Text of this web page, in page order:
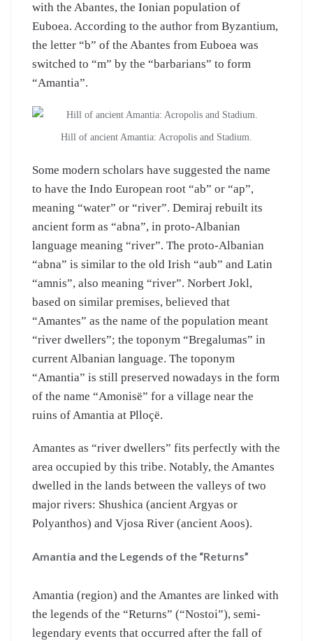
with the Abantes, the Ionian population of
Euboea. According to the author from Byzantium,
the letter “b” of the Abantes from Euboea was
switched to “m” by the “barbarians” to form
“Amantia”.
Hill of ancient Amantia: Acropolis and Stadium.
Some modern scholars have suggested the name
to have the Indo European root “ab” or “ap”,
meaning “water” or “river”. Demiraj rebuilt its
ancient form as “abna”, in proto-Albanian
language meaning “river”. The proto-Albanian
“abna” is similar to the old Irish “aub” and Latin
“amnis”, also meaning “river”. Norbert Jokl,
based on similar premises, believed that
“Amantes” as the name of the population meant
“river dwellers”; the toponym “Bregalumas” in
current Albanian language. The toponym
“Amantia” is still preserved nowadays in the form
of the name “Amonisë” for a village near the
ruins of Amantia at Plloçë.
Amantes as “river dwellers” fits perfectly with the
area occupied by this tribe. Notably, the Amantes
dwelled in the lands between the valleys of two
major rivers: Shushica (ancient Argyas or
Polyanthos) and Vjosa River (ancient Aoos).
Amantia and the Legends of the “Returns”
Amantia (region) and the Amantes are linked with
the legends of the “Returns” (“Nostoi”), semi-
legendary events that occurred after the fall of